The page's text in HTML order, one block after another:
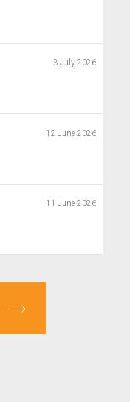
3 July 2026
12 June 2026
11 June 2026